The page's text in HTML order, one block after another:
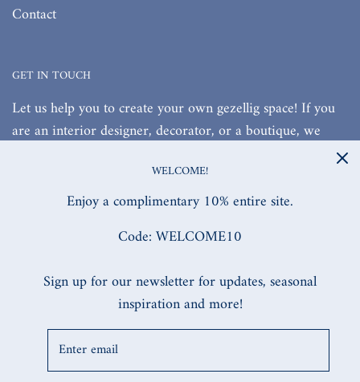
Contact
GET IN TOUCH
Let us help you to create your own gezellig space! If you
are an interior designer, decorator, or a boutique, we
SITE DESIGNED, & BUILT BY MW.DIGITAL
WELCOME!
Enjoy a complimentary 10% entire site.
Code: WELCOME10
Sign up for our newsletter for updates, seasonal
inspiration and more!